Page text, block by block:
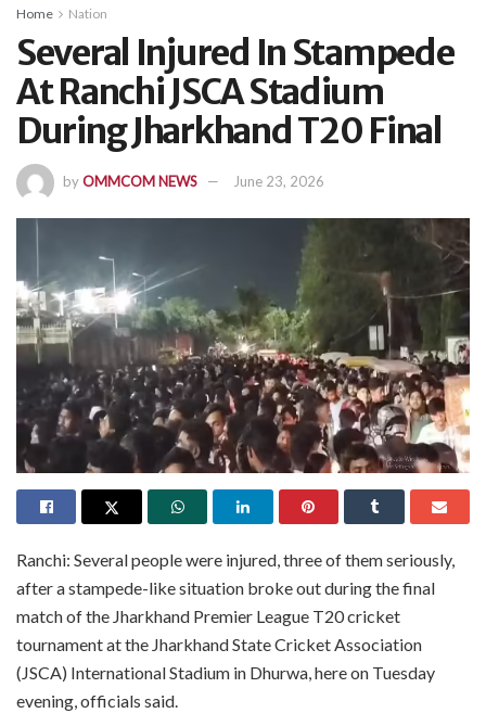
Home Nation
Several Injured In Stampede
At Ranchi JSCA Stadium
During Jharkhand T20 Final
byOMMCOM NEWS June 23, 2026
Ranchi: Several people were injured, three of them seriously,
after a stampede-like situation broke out during the final
match of the Jharkhand Premier League T20 cricket
tournament at the Jharkhand State Cricket Association
(JSCA) International Stadium in Dhurwa, here on Tuesday
evening, officials said.